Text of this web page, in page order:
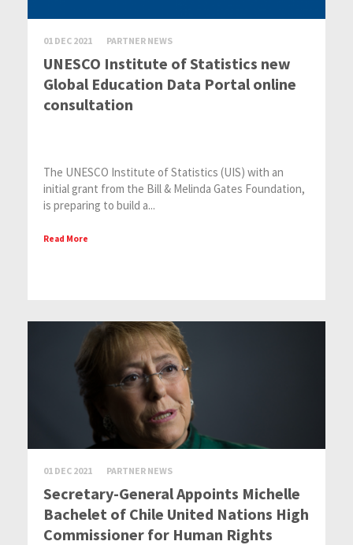
01 DEC 2021 PARTNER NEWS
UNESCO Institute of Statistics new
Global Education Data Portal online
consultation
The UNESCO Institute of Statistics (UIS) with an
initial grant from the Bill & Melinda Gates Foundation,
is preparing to build a...
Read More
01 DEC 2021 PARTNER NEWS
Secretary-General Appoints Michelle
Bachelet of Chile United Nations High
Commissioner for Human Rights